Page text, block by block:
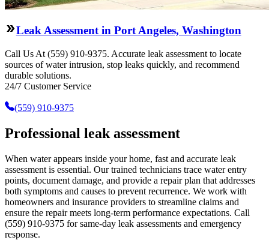
Leak Assessment in Port Angeles, Washington
Call Us At (559) 910-9375. Accurate leak assessment to locate
sources of water intrusion, stop leaks quickly, and recommend
durable solutions.
24/7 Customer Service
(559) 910-9375
Professional leak assessment
When water appears inside your home, fast and accurate leak
assessment is essential. Our trained technicians trace water entry
points, document damage, and provide a repair plan that addresses
both symptoms and causes to prevent recurrence. We work with
homeowners and insurance providers to streamline claims and
ensure the repair meets long-term performance expectations. Call
(559) 910-9375 for same-day leak assessments and emergency
response.